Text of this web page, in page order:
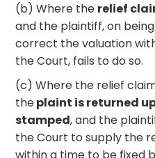
(b) Where the relief
and the plaintiff, on
correct the valuation
the Court, fails to do so.
(c) Where the relief
theplaint is returned
stamped, and the
the Court to supply the